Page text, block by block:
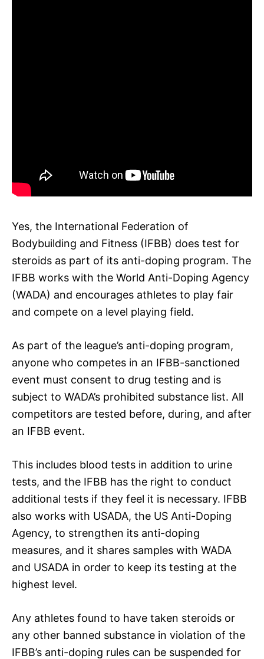
Yes, the International Federation of
Bodybuilding and Fitness (IFBB) does test for
steroids as part of its anti-doping program. The
IFBB works with the World Anti-Doping Agency
(WADA) and encourages athletes to play fair
and compete on a level playing field.
As part of the league’s anti-doping program,
anyone who competes in an IFBB-sanctioned
event must consent to drug testing and is
subject to WADA’s prohibited substance list. All
competitors are tested before, during, and after
an IFBB event.
This includes blood tests in addition to urine
tests, and the IFBB has the right to conduct
additional tests if they feel it is necessary. IFBB
also works with USADA, the US Anti-Doping
Agency, to strengthen its anti-doping
measures, and it shares samples with WADA
and USADA in order to keep its testing at the
highest level.
Any athletes found to have taken steroids or
any other banned substance in violation of the
IFBB’s anti-doping rules can be suspended for